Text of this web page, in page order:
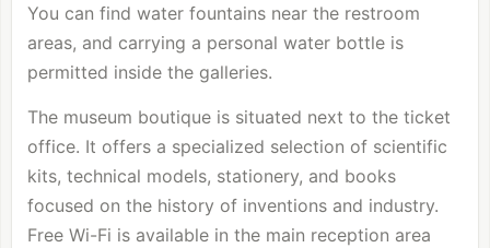
You can find water fountains near the restroom
areas, and carrying a personal water bottle is
permitted inside the galleries.
The museum boutique is situated next to the ticket
office. It offers a specialized selection of scientific
kits, technical models, stationery, and books
focused on the history of inventions and industry.
Free Wi-Fi is available in the main reception area